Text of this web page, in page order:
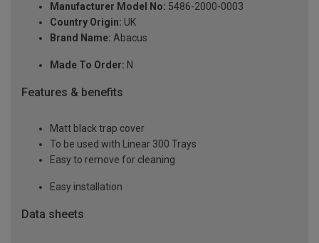
Manufacturer Model No: 5486-2000-0003
Country Origin: UK
Brand Name: Abacus
Made To Order: N
Features & benefits
Matt black trap cover
To be used with Linear 300 Trays
Easy to remove for cleaning
Easy installation
Data sheets